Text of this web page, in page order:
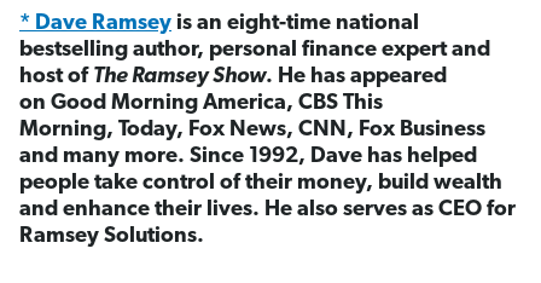
* Dave Ramsey is an eight-time national
bestselling author, personal finance expert and
host of The Ramsey Show. He has appeared
on Good Morning America, CBS This
Morning, Today, Fox News, CNN, Fox Business
and many more. Since 1992, Dave has helped
people take control of their money, build wealth
and enhance their lives. He also serves as CEO for
Ramsey Solutions.